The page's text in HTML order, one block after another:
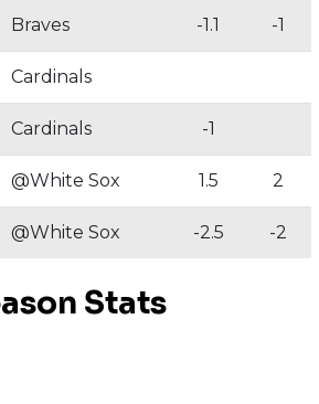
Braves -1.1 -1
Cardinals
Cardinals -1
@White Sox 1.5 2
@White Sox -2.5 -2
Stats